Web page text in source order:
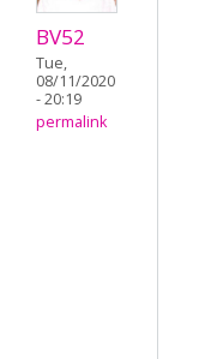
BV52
Tue,
08/11/2020
- 20:19
permalink